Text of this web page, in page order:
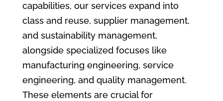
capabilities, our services expand into
class and reuse, supplier management,
and sustainability management,
alongside specialized focuses like
manufacturing engineering, service
engineering, and quality management.
These elements are crucial for